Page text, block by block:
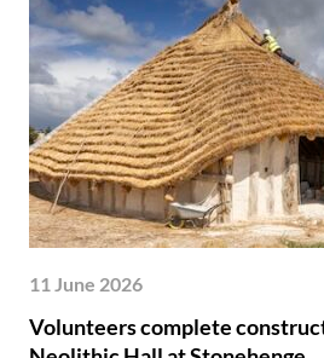
11 June 2026
Volunteers complete